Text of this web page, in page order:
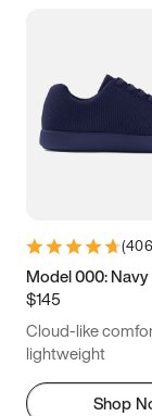
(
Model 000: Navy
$145
Cloud-like
lightweight
Shop